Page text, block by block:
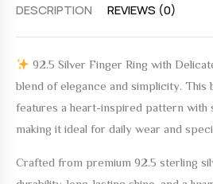
DESCRIPTION REVIEWS (0)
92.5 Silver Finger Ring with
blend of elegance and simplicity. This
features a heart-inspired pattern with
making it ideal for daily wear and
Crafted from premium 92.5 sterling